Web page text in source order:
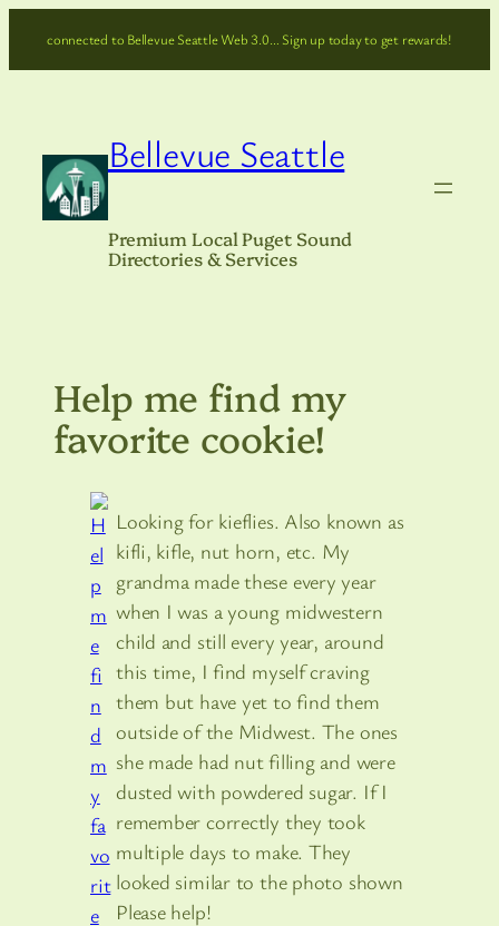
connected to Bellevue Seattle Web 3.0… Sign up today to get rewards!
Bellevue Seattle
Premium Local Puget Sound
Directories & Services
Help me find my
favorite cookie!
Looking for kieflies. Also known as
kifli, kifle, nut horn, etc. My
grandma made these every year
when I was a young midwestern
child and still every year, around
this time, I find myself craving
them but have yet to find them
outside of the Midwest. The ones
she made had nut filling and were
dusted with powdered sugar. If I
remember correctly they took
multiple days to make. They
looked similar to the photo shown
Please help!